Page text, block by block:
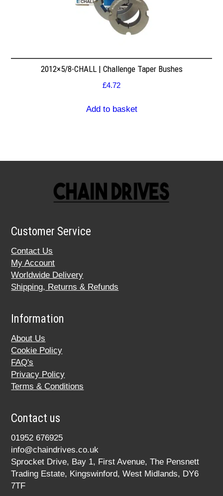
2012×5/8-CHALL | Challenge Taper Bushes
£4.72
Add to basket
Customer Service
Contact Us
My Account
Worldwide Delivery
Shipping, Returns & Refunds
Information
About Us
Cookie Policy
FAQ's
Privacy Policy
Terms & Conditions
Contact us
01952 676925
info@chaindrives.co.uk
Sprocket Drive, Bay 1, First Avenue, The Pensnett
Trading Estate, Kingswinford, West Midlands, DY6
7TF